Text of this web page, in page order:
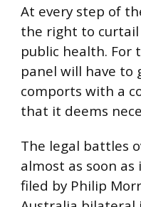
At every step of
the right to curtail
public health. For
panel will have to
comports with a
that it deems
The legal battles
almost as soon
filed by Philip